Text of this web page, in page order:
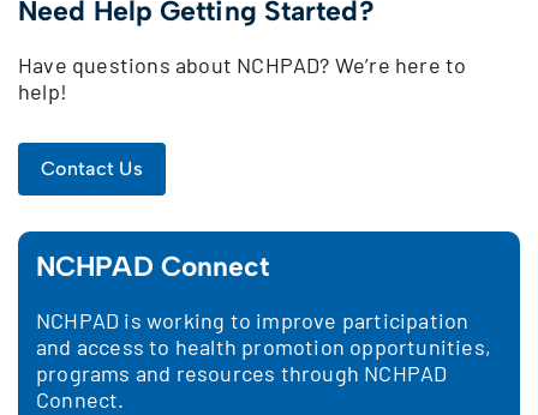
Need Help Getting Started?
Have questions about NCHPAD? We’re here to
help!
Contact Us
NCHPAD Connect
NCHPAD is working to improve participation
and access to health promotion opportunities,
programs and resources through NCHPAD
Connect.